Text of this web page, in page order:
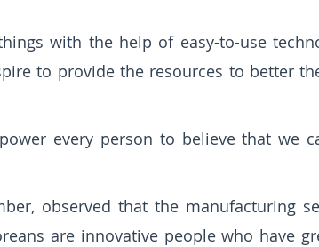
with the help of easy-to-use
to provide the resources to better
every person to believe that we
observed that the manufacturing
are innovative people who have